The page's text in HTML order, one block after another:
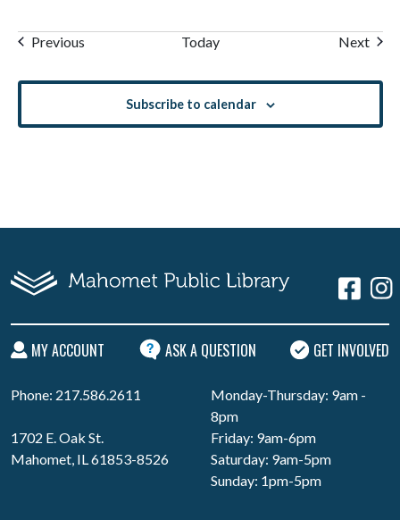
PreviousEvents Today Next
Subscribe to calendar
MY ACCOUNT ASK A QUESTION GET INVOLVED
Phone: 217.586.2611
1702 E. Oak St.
Mahomet, IL 61853-8526
Monday-Thursday: 9am -
8pm
Friday: 9am-6pm
Saturday: 9am-5pm
Sunday: 1pm-5pm